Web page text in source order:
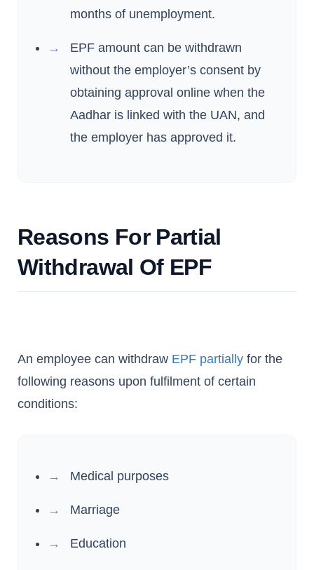
months of unemployment.
EPF amount can be withdrawn
without the employer’s consent by
obtaining approval online when the
Aadhar is linked with the UAN, and
the employer has approved it.
Reasons For Partial
Withdrawal Of EPF
An employee can withdraw EPF partially for the
following reasons upon fulfilment of certain
conditions:
Medical purposes
Marriage
Education